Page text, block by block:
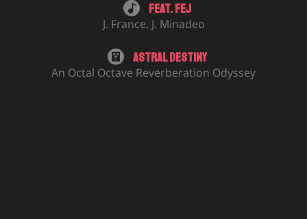
Feat.Fej
J. France, J. Minadeo
Astral Destiny
An Octal Octave Reverberation Odyssey